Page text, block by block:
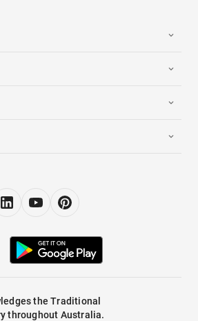
the Traditional
throughout Australia.